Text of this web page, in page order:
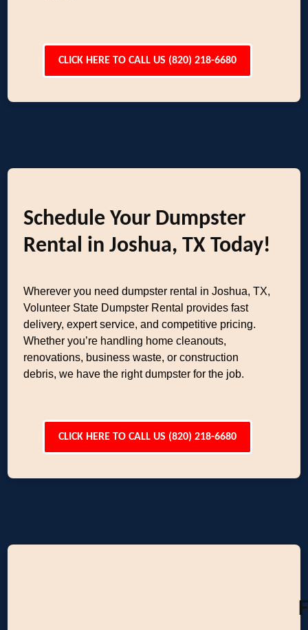
CLICK HERE TO CALL US (820) 218-6680
Schedule Your Dumpster
Rental in Joshua, TX Today!
Wherever you need dumpster rental in Joshua, TX,
Volunteer State Dumpster Rental provides fast
delivery, expert service, and competitive pricing.
Whether you’re handling home cleanouts,
renovations, business waste, or construction
debris, we have the right dumpster for the job.
CLICK HERE TO CALL US (820) 218-6680